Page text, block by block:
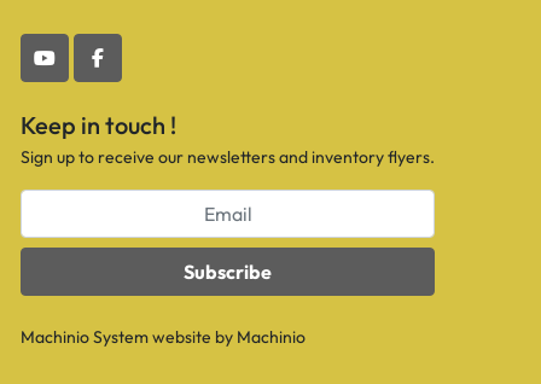
youtubefacebook
Keep in touch !
Sign up to receive our newsletters and inventory flyers.
Subscribe
Machinio Systemwebsite by Machinio